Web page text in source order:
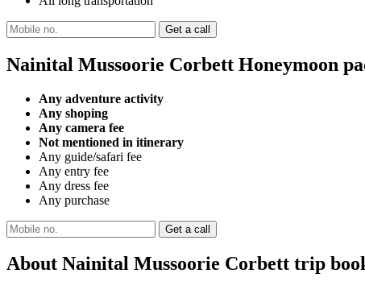
Nainital Mussoorie Corbett Honeymoon
Any adventure activity
Any shoping
Any camera fee
Not mentioned in itinerary
Any guide/safari fee
Any entry fee
Any dress fee
Any purchase
About Nainital Mussoorie Corbett trip